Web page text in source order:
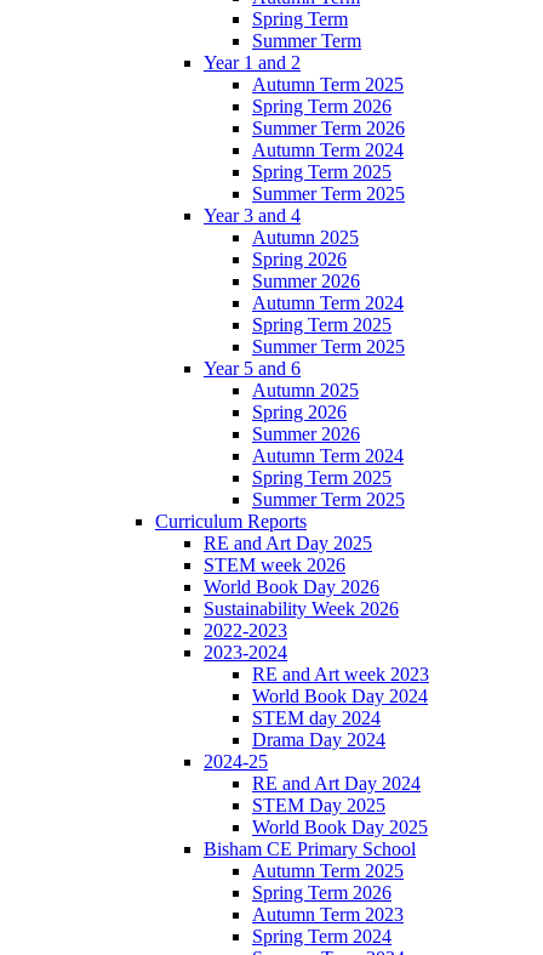
Spring Term
Summer Term
Year 1 and 2
Autumn Term 2025
Spring Term 2026
Summer Term 2026
Autumn Term 2024
Spring Term 2025
Summer Term 2025
Year 3 and 4
Autumn 2025
Spring 2026
Summer 2026
Autumn Term 2024
Spring Term 2025
Summer Term 2025
Year 5 and 6
Autumn 2025
Spring 2026
Summer 2026
Autumn Term 2024
Spring Term 2025
Summer Term 2025
Curriculum Reports
RE and Art Day 2025
STEM week 2026
World Book Day 2026
Sustainability Week 2026
2022-2023
2023-2024
RE and Art week 2023
World Book Day 2024
STEM day 2024
Drama Day 2024
2024-25
RE and Art Day 2024
STEM Day 2025
World Book Day 2025
Bisham CE Primary School
Autumn Term 2025
Spring Term 2026
Autumn Term 2023
Spring Term 2024